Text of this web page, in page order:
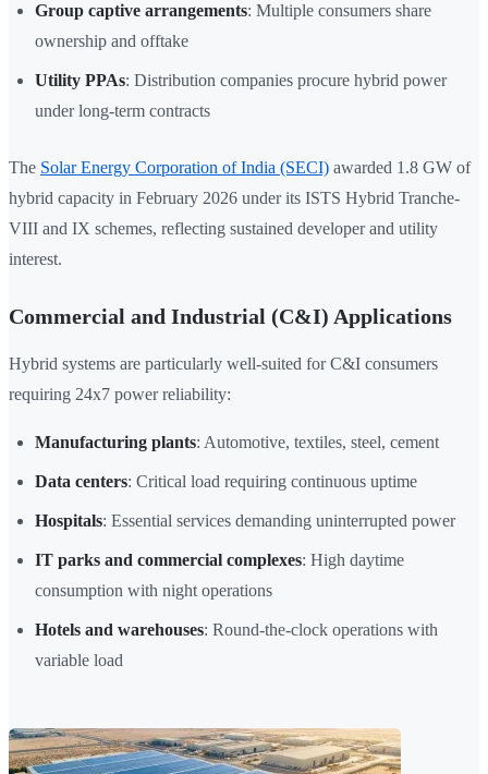
Group captive arrangements: Multiple consumers share
ownership and offtake
Utility PPAs: Distribution companies procure hybrid power
under long-term contracts
The Solar Energy Corporation of India (SECI) awarded 1.8 GW of
hybrid capacity in February 2026 under its ISTS Hybrid Tranche-
VIII and IX schemes, reflecting sustained developer and utility
interest.
Commercial and Industrial (C&I) Applications
Hybrid systems are particularly well-suited for C&I consumers
requiring 24x7 power reliability:
Manufacturing plants: Automotive, textiles, steel, cement
Data centers: Critical load requiring continuous uptime
Hospitals: Essential services demanding uninterrupted power
IT parks and commercial complexes: High daytime
consumption with night operations
Hotels and warehouses: Round-the-clock operations with
variable load